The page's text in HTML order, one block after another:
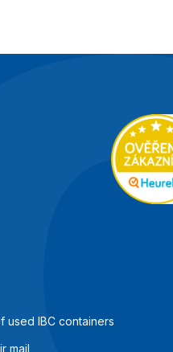
used IBC containers
mail